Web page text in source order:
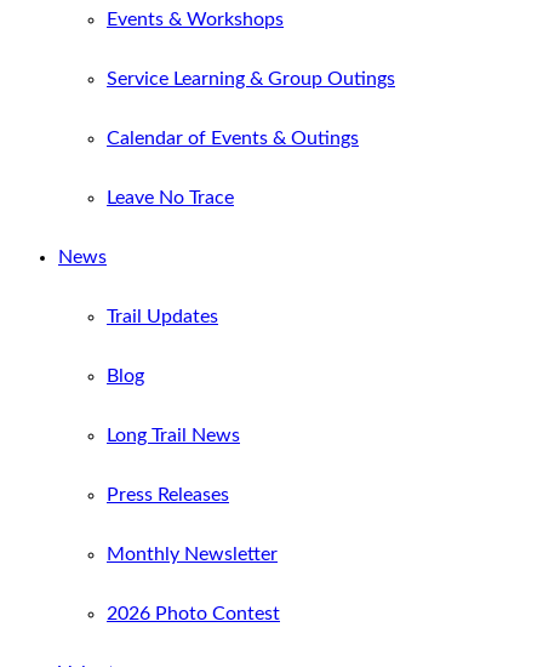
Events & Workshops
Service Learning & Group Outings
Calendar of Events & Outings
Leave No Trace
News
Trail Updates
Blog
Long Trail News
Press Releases
Monthly Newsletter
2026 Photo Contest